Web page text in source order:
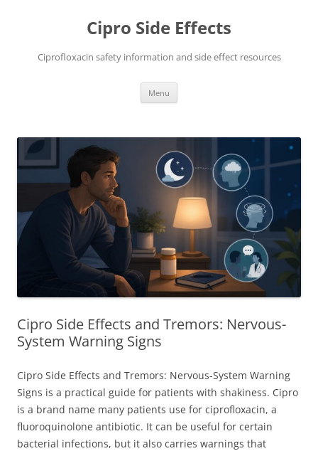
Cipro Side Effects
Ciprofloxacin safety information and side effect resources
Menu
Cipro Side Effects and Tremors: Nervous-
System Warning Signs
Cipro Side Effects and Tremors: Nervous-System Warning
Signs is a practical guide for patients with shakiness. Cipro
is a brand name many patients use for ciprofloxacin, a
fluoroquinolone antibiotic. It can be useful for certain
bacterial infections, but it also carries warnings that